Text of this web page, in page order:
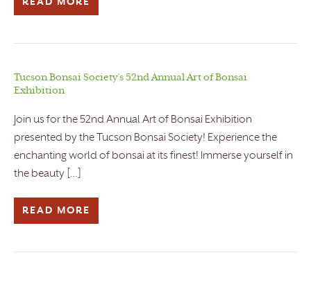
READ MORE
Tucson Bonsai Society’s 52nd Annual Art of Bonsai
Exhibition
Join us for the 52nd Annual Art of Bonsai Exhibition
presented by the Tucson Bonsai Society! Experience the
enchanting world of bonsai at its finest! Immerse yourself in
the beauty […]
READ MORE